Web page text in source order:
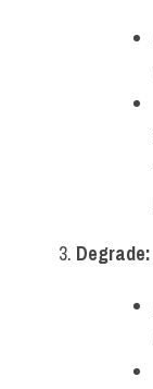
Degrade: